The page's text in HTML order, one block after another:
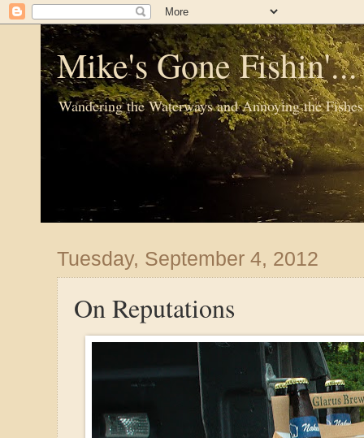
Mike's Gone
Wandering the Waterways and Annoying the Fishes
Tuesday, September 4, 2012
On Reputations